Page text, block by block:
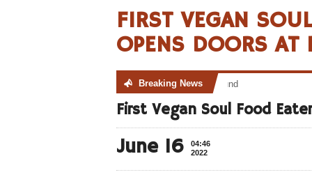
FIRST VEGAN
OPENS DOORS AT
Breaking News
No posts were found
First Vegan Soul Food
June 16
04:46
2022